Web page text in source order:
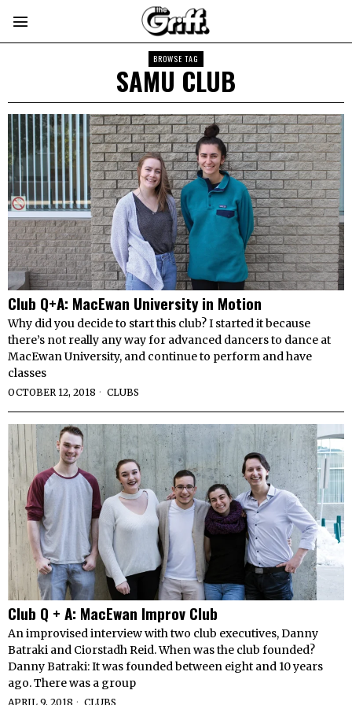
BROWSE TAG
SAMU CLUB
Club Q+A: MacEwan University in Motion
Why did you decide to start this club? I started it because
there’s not really any way for advanced dancers to dance at
MacEwan University, and continue to perform and have
classes
OCTOBER 12, 2018 CLUBS
Club Q + A: MacEwan Improv Club
An improvised interview with two club executives, Danny
Batraki and Ciorstadh Reid. When was the club founded?
Danny Batraki: It was founded between eight and 10 years
ago. There was a group
APRIL 9, 2018 CLUBS